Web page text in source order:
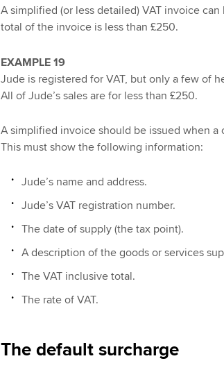
A simplified (or less detailed) VAT invoice
total of the invoice is less than £250.
EXAMPLE 19
Jude is registered for VAT, but only a few of
All of Jude’s sales are for less than £250.
A simplified invoice should be issued when a
This must show the following information:
Jude’s name and address.
Jude’s VAT registration number.
The date of supply (the tax point).
A description of the goods or services
The VAT inclusive total.
The rate of VAT.
The default surcharge